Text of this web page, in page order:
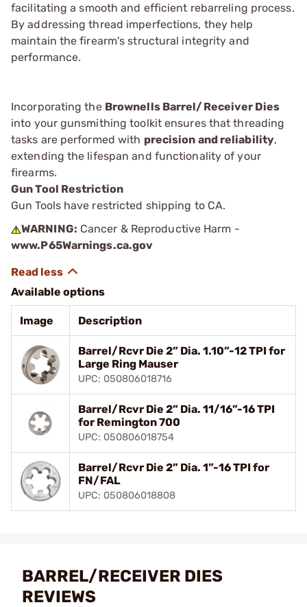
facilitating a smooth and efficient rebarreling process.
By addressing thread imperfections, they help
maintain the firearm's structural integrity and
performance.
Incorporating the Brownells Barrel/Receiver Dies
into your gunsmithing toolkit ensures that threading
tasks are performed with precision and reliability,
extending the lifespan and functionality of your
firearms.
Gun Tool Restriction
Gun Tools have restricted shipping to CA.
WARNING: Cancer & Reproductive Harm -
www.P65Warnings.ca.gov
Available options
Image Description
Barrel/Rcvr Die 2” Dia. 1.10”-12 TPI for
Large Ring Mauser
UPC: 050806018716
Barrel/Rcvr Die 2” Dia. 11/16”-16 TPI
for Remington 700
UPC: 050806018754
Barrel/Rcvr Die 2” Dia. 1”-16 TPI for
FN/FAL
UPC: 050806018808
BARREL/RECEIVER DIES
REVIEWS